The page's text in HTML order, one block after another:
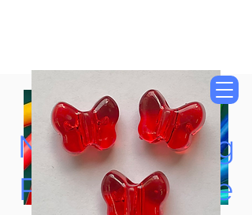
Now Accepting
Paypal, Google